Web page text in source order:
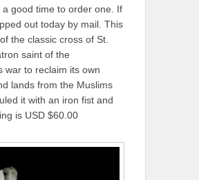
good time to order one. If
out today by mail. This
the classic cross of St.
saint of the
war to reclaim its own
lands from the Muslims
it with an iron fist and
is USD $60.00